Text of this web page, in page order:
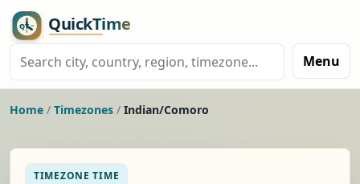
Menu
Home / Timezones / Indian/Comoro
TIMEZONE TIME